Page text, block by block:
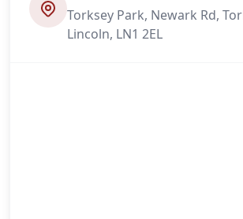
Torksey Park, Newark Rd,
Lincoln, LN1 2EL